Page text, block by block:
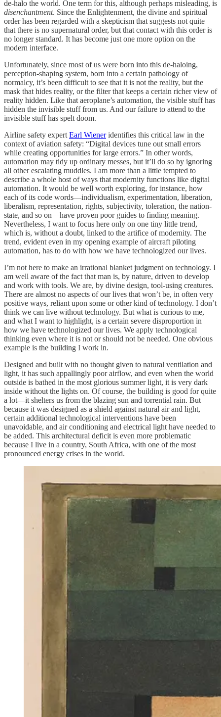
de-halo the world. One term for this, although perhaps misleading, is
disenchantment. Since the Enlightenment, the divine and spiritual
order has been regarded with a skepticism that suggests not quite
that there is no supernatural order, but that contact with this order is
no longer standard. It has become just one more option on the
modern interface.
Unfortunately, since most of us were born into this de-haloing,
perception-shaping system, born into a certain pathology of
normalcy, it’s been difficult to see that it is not the reality, but the
mask that hides reality, or the filter that keeps a certain richer view of
reality hidden. Like that aeroplane’s automation, the visible stuff has
hidden the invisible stuff from us. And our failure to attend to the
invisible stuff has spelt doom.
Airline safety expert Earl Wieneridentifies this critical law in the
context of aviation safety: “Digital devices tune out small errors
while creating opportunities for large errors.” In other words,
automation may tidy up ordinary messes, but it’ll do so by ignoring
all other escalating muddles. I am more than a little tempted to
describe a whole host of ways that modernity functions like digital
automation. It would be well worth exploring, for instance, how
each of its code words—individualism, experimentation, liberation,
liberalism, representation, rights, subjectivity, toleration, the nation-
state, and so on—have proven poor guides to finding meaning.
Nevertheless, I want to focus here only on one tiny little trend,
which is, without a doubt, linked to the artifice of modernity. The
trend, evident even in my opening example of aircraft piloting
automation, has to do with how we have technologized our lives.
I’m not here to make an irrational blanket judgment on technology. I
am well aware of the fact that man is, by nature, driven to develop
and work with tools. We are, by divine design, tool-using creatures.
There are almost no aspects of our lives that won’t be, in often very
positive ways, reliant upon some or other kind of technology. I don’t
think we can live without technology. But what is curious to me,
and what I want to highlight, is a certain severe disproportion in
how we have technologized our lives. We apply technological
thinking even where it is not or should not be needed. One obvious
example is the building I work in.
Designed and built with no thought given to natural ventilation and
light, it has such appallingly poor airflow, and even when the world
outside is bathed in the most glorious summer light, it is very dark
inside without the lights on. Of course, the building is good for quite
a lot—it shelters us from the blazing sun and torrential rain. But
because it was designed as a shield against natural air and light,
certain additional technological interventions have been
unavoidable, and air conditioning and electrical light have needed to
be added. This architectural deficit is even more problematic
because I live in a country, South Africa, with one of the most
pronounced energy crises in the world.